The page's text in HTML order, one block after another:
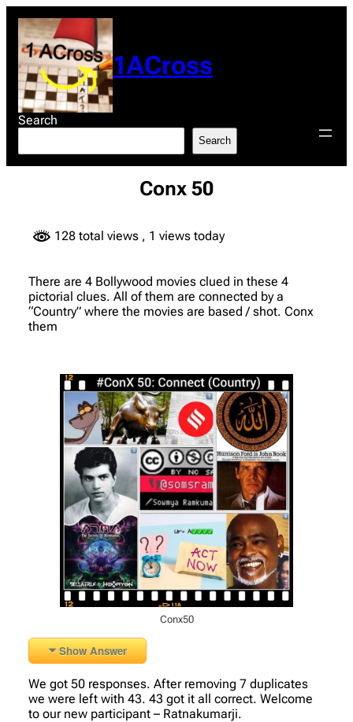
content
1ACross
Search
Search
Conx 50
128 total views , 1 views today
There are 4 Bollywood movies clued in these 4
pictorial clues. All of them are connected by a
“Country” where the movies are based / shot. Conx
them
Conx50
Show Answer
We got 50 responses. After removing 7 duplicates
we were left with 43. 43 got it all correct. Welcome
to our new participant – Ratnakumarji.